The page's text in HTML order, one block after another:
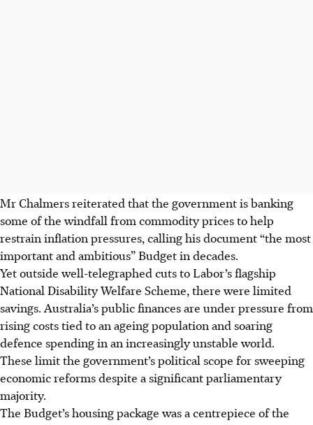
Mr Chalmers reiterated that the government is banking
some of the windfall from commodity prices to help
restrain inflation pressures, calling his document “the most
important and ambitious” Budget in decades.
Yet outside well-telegraphed cuts to Labor’s flagship
National Disability Welfare Scheme, there were limited
savings. Australia’s public finances are under pressure from
rising costs tied to an ageing population and soaring
defence spending in an increasingly unstable world.
These limit the government’s political scope for sweeping
economic reforms despite a significant parliamentary
majority.
The Budget’s housing package was a centrepiece of the